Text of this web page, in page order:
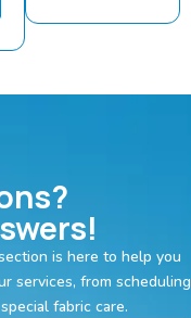
is here to help you
services, from scheduling
fabric care.